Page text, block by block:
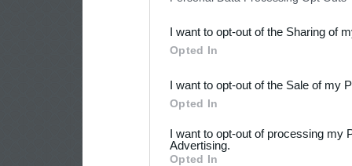
Downstream Participants
third parties.
I want to opt-out of the Sharing of
Opted In
I want to opt-out of the Sale of my
Opted In
I want to opt-out of processing my
Advertising.
Opted In